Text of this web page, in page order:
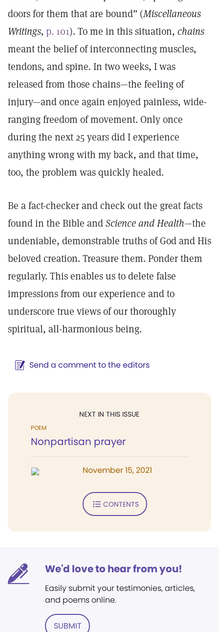
doors for them that are bound” (Miscellaneous
Writings, p. 101). To me in this situation, chains
meant the belief of interconnecting muscles,
tendons, and spine. In two weeks, I was
released from those chains—the feeling of
injury—and once again enjoyed painless, wide-
ranging freedom of movement. Only once
during the next 25 years did I experience
anything wrong with my back, and that time,
too, the problem was quickly healed.
Be a fact-checker and check out the great facts
found in the Bible andScience and Health—the
undeniable, demonstrable truths of God and His
beloved creation. Treasure them. Ponder them
regularly. This enables us to delete false
impressions from our experience and to
underscore true views of our thoroughly
spiritual, all-harmonious being.
Send a comment to the editors
NEXT IN THIS ISSUE
POEM
Nonpartisan prayer
November 15, 2021
CONTENTS
We'd love to hear from you!
Easily submit your testimonies, articles,
and poems online.
SUBMIT